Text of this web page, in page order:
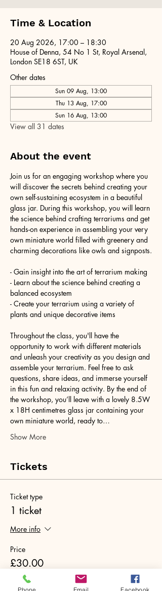
Time & Location
20 Aug 2026, 17:00 – 18:30
House of Denna, 54 No 1 St, Royal Arsenal,
London SE18 6ST, UK
Other dates
Sun 09 Aug, 13:00
Thu 13 Aug, 17:00
Sun 16 Aug, 13:00
View all 31 dates
About the event
Join us for an engaging workshop where you
will discover the secrets behind creating your
own self-sustaining ecosystem in a beautiful
glass jar. During this workshop, you will learn
the science behind crafting terrariums and get
hands-on experience in assembling your very
own miniature world filled with greenery and
charming decorations like owls and signposts.
- Gain insight into the art of terrarium making
- Learn about the science behind creating a
balanced ecosystem
- Create your terrarium using a variety of
plants and unique decorative items
Throughout the class, you'll have the
opportunity to work with different materials
and unleash your creativity as you design and
assemble your terrarium. Feel free to ask
questions, share ideas, and immerse yourself
in this fun and relaxing activity. By the end of
the workshop, you’ll leave with a lovely 8.5W
x 18H centimetres glass jar containing your
own miniature world, ready to…
Show More
Tickets
Ticket type
1 ticket
More info
Price
£30.00
+£0.75 ticket service fee
Phone Email Facebook